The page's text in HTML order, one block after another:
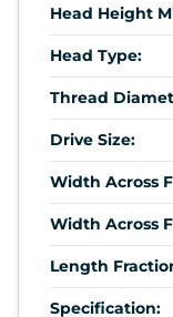
Head Height
Head Type:
Thread
Drive Size:
Width Across
Width Across
Length
Specification: